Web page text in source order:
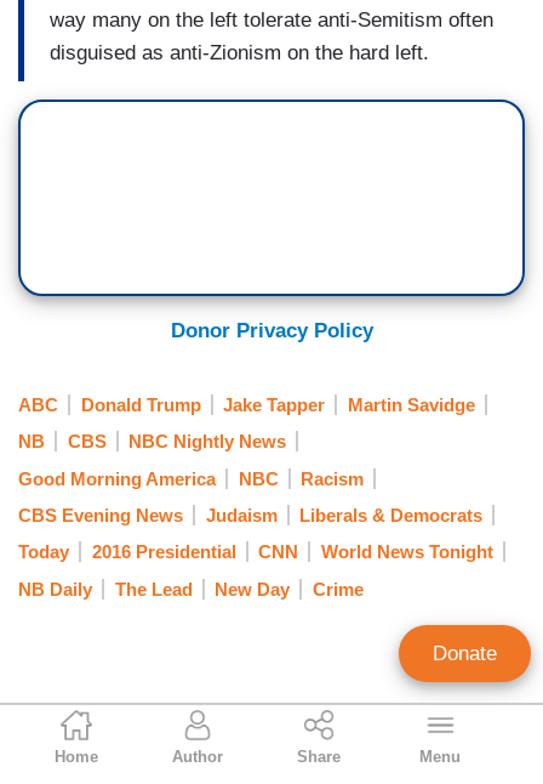
Brad Wilmouth
Contributing Writer
Home Author Share Menu
way many on the left tolerate anti-Semitism often
disguised as anti-Zionism on the hard left.
Donor Privacy Policy
ABC Donald Trump Jake Tapper
Martin Savidge
NB
CBS
NBC Nightly News
Good Morning America
NBC
Racism
CBS Evening News
Judaism
Liberals & Democrats
Today
2016 Presidential CNN
World News Tonight
NB Daily
The Lead New Day Crime
Donate